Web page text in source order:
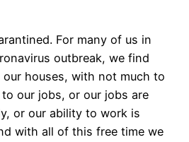
For many of us in
outbreak, we find
houses, with not much to
to our jobs, or our jobs are
or our ability to work is
with all of this free time we